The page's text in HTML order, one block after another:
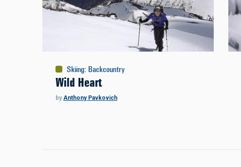
Skiing: Backcountry
Wild Heart
by Anthony Pavkovich